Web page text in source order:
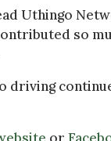
Uthingo
so
driving